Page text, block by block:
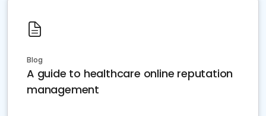
Blog
A guide to healthcare online reputation
management